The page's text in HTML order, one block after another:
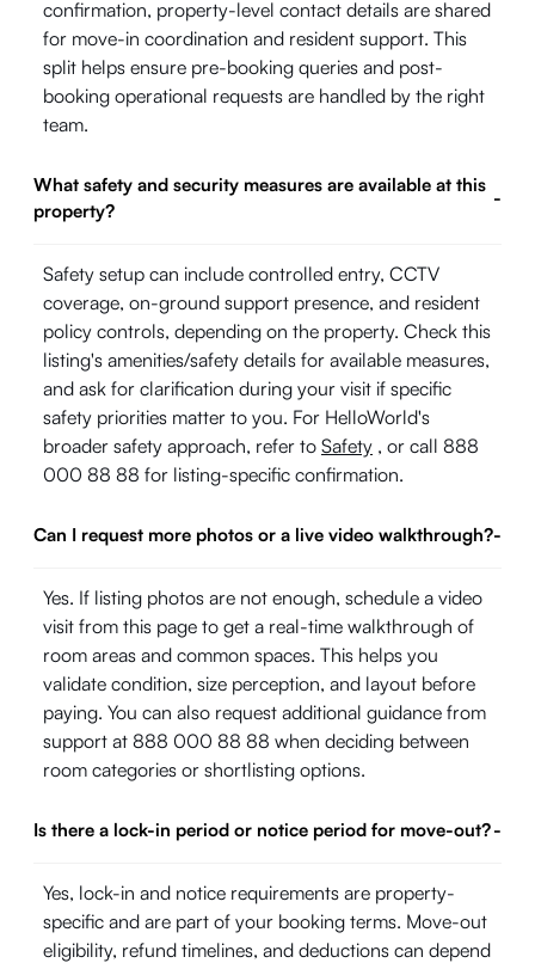
confirmation, property-level contact details are shared
for move-in coordination and resident support. This
split helps ensure pre-booking queries and post-
booking operational requests are handled by the right
team.
What safety and security measures are available at this
property?
-
Safety setup can include controlled entry, CCTV
coverage, on-ground support presence, and resident
policy controls, depending on the property. Check this
listing's amenities/safety details for available measures,
and ask for clarification during your visit if specific
safety priorities matter to you. For HelloWorld's
broader safety approach, refer to Safety , or call 888
000 88 88 for listing-specific confirmation.
Can I request more photos or a live video walkthrough?-
Yes. If listing photos are not enough, schedule a video
visit from this page to get a real-time walkthrough of
room areas and common spaces. This helps you
validate condition, size perception, and layout before
paying. You can also request additional guidance from
support at 888 000 88 88 when deciding between
room categories or shortlisting options.
Is there a lock-in period or notice period for move-out?-
Yes, lock-in and notice requirements are property-
specific and are part of your booking terms. Move-out
eligibility, refund timelines, and deductions can depend